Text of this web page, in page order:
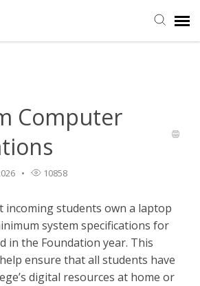
Computer
10858
incoming students own a laptop
system specifications for
in the Foundation year. This
ensure that all students have
digital resources at home or